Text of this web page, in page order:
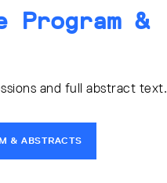
Program &
and full abstract text.
& ABSTRACTS